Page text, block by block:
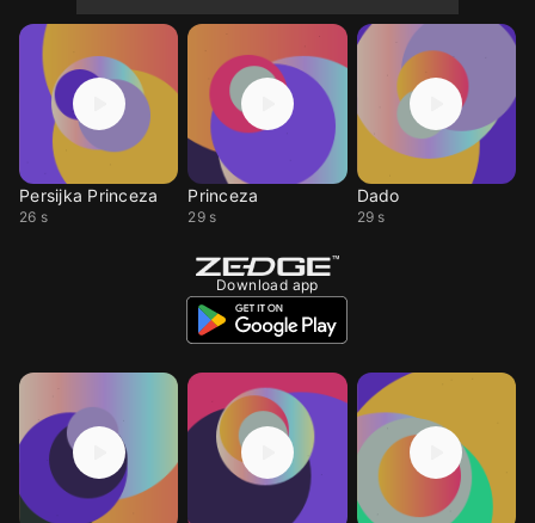
Persijka Princeza
26 s
Princeza
29 s
Dado
29 s
Download app